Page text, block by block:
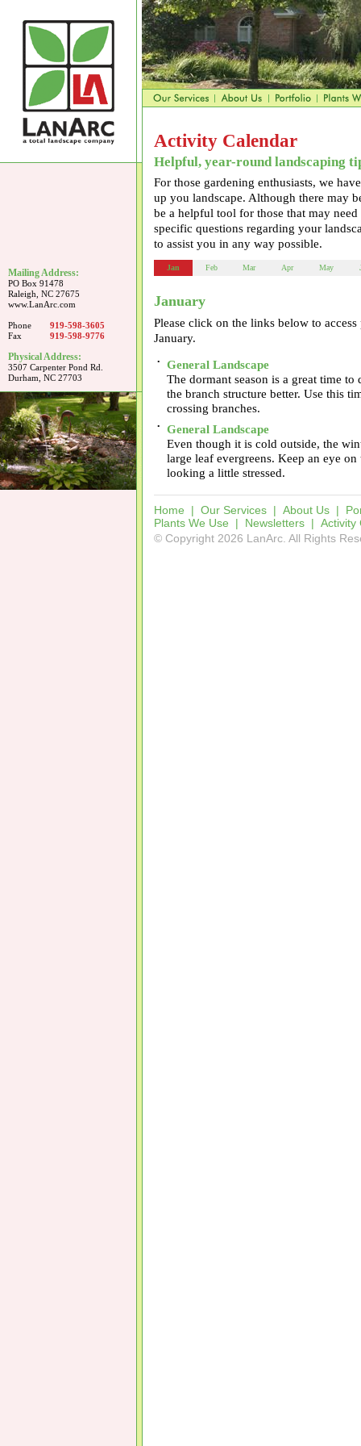
Mailing Address:
PO Box 91478
Raleigh, NC 27675
www.LanArc.com
Phone
Fax
919-598-3605
919-598-9776
Physical Address:
3507 Carpenter Pond Rd.
Durham, NC 27703
Activity Calendar
Helpful, year-round landscaping
For those gardening enthusiasts, we
up you landscape. Although there may
be a helpful tool for those that may
specific questions regarding your
to assist you in any way possible.
Jan Feb Mar Apr May
January
Please click on the links below to
January.
•
General Landscape
The dormant season is a great time
the branch structure better. Use this
crossing branches.
•
General Landscape
Even though it is cold outside, the
large leaf evergreens. Keep an eye
looking a little stressed.
Home | Our Services | About Us |
Plants We Use | Newsletters | Activity
© Copyright 2026 LanArc. All Rights